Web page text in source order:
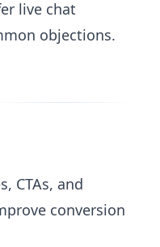
live chat
objections.
CTAs, and
conversion